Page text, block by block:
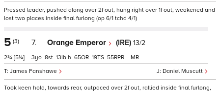
Pressed leader, pushed along over 2f out, hung right over 1f out, weakened and
lost two places inside final furlong (op 6/1 tchd 4/1)
5 (3)
2¾ [5¼]
7. Orange Emperor (IRE) 13/2
Daniel Muscutt
James Fanshawe
3 8 13 h 65 19 55 –
Took keen hold, towards rear, outpaced over 2f out, rallied inside final furlong,